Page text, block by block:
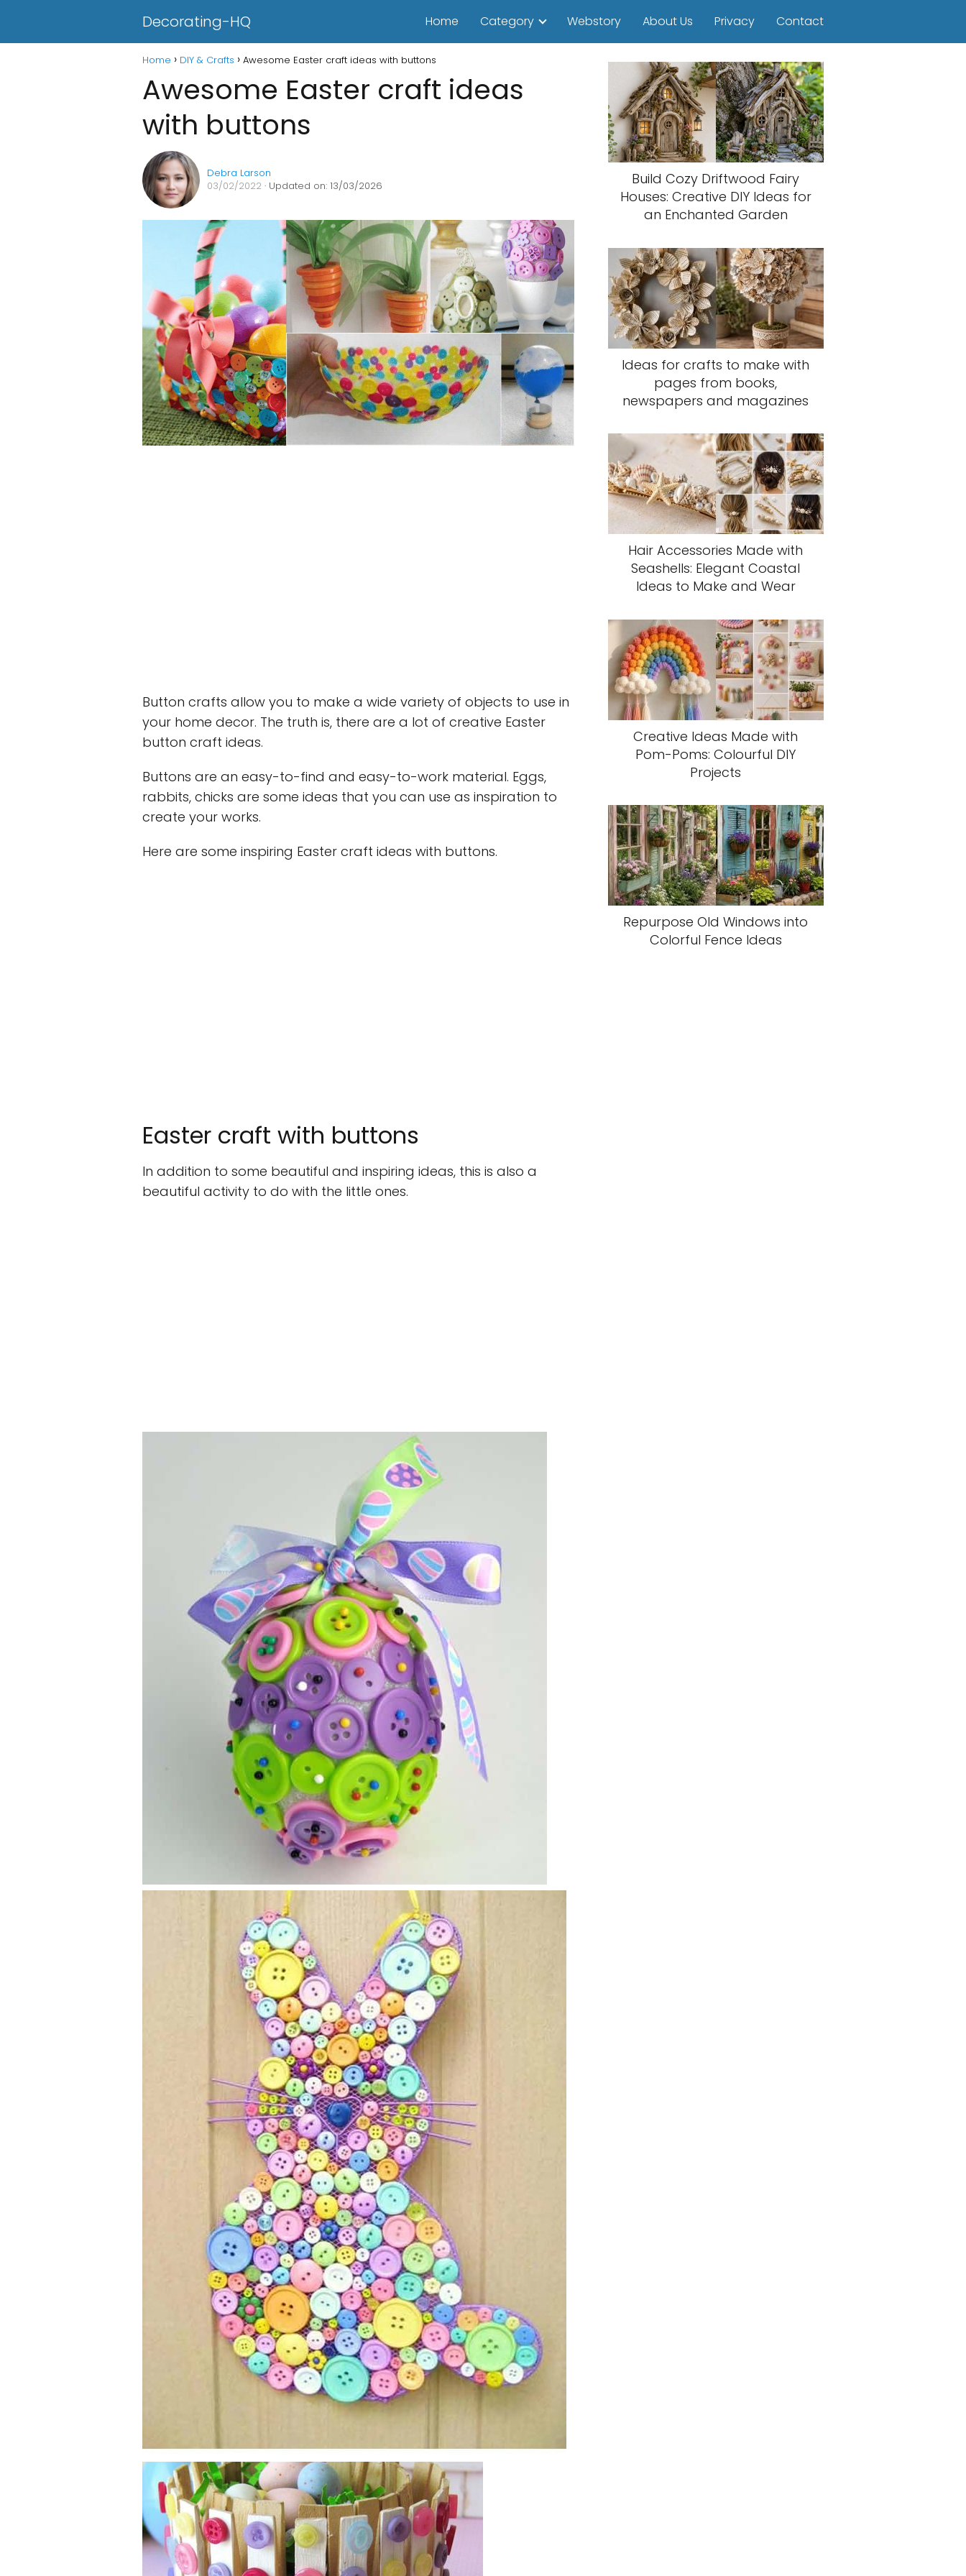
Decorating-HQ Home Category Webstory About Us Privacy Contact
Home DIY & Crafts Awesome Easter craft ideas with buttons
Awesome Easter craft ideas
with buttons
Debra Larson
03/02/2022 · Updated on: 13/03/2026
Button crafts allow you to make a wide variety of objects to use in
your home decor. The truth is, there are a lot of creative Easter
button craft ideas.
Buttons are an easy-to-find and easy-to-work material. Eggs,
rabbits, chicks are some ideas that you can use as inspiration to
create your works.
Here are some inspiring Easter craft ideas with buttons.
Easter craft with buttons
In addition to some beautiful and inspiring ideas, this is also a
beautiful activity to do with the little ones.
Build Cozy Driftwood Fairy
Houses: Creative DIY Ideas for
an Enchanted Garden
Ideas for crafts to make with
pages from books,
newspapers and magazines
Hair Accessories Made with
Seashells: Elegant Coastal
Ideas to Make and Wear
Creative Ideas Made with
Pom-Poms: Colourful DIY
Projects
Repurpose Old Windows into
Colorful Fence Ideas